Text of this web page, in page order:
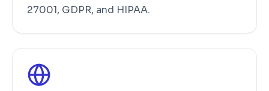
27001, GDPR, and HIPAA.